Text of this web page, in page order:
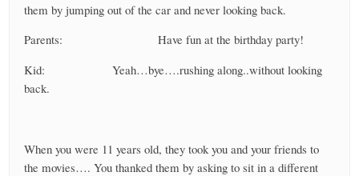
them by jumping out of the car and never looking back.
Parents: Have fun at the birthday party!
Kid: Yeah…bye….rushing along..without looking
back.
When you were 11 years old, they took you and your friends to
the movies…. You thanked them by asking to sit in a different